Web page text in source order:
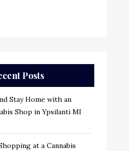
Posts
Stay Home with an
Shop in Ypsilanti MI
at a Cannabis